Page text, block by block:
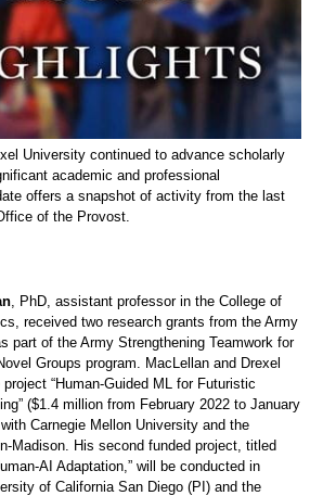
University continued to advance scholarly
academic and professional
offers a snapshot of activity from the last
of the Provost.
, PhD, assistant professor in the College of
received two research grants from the Army
part of the Army Strengthening Teamwork for
Groups program. MacLellan and Drexel
“Human-Guided ML for Futuristic
($1.4 million from February 2022 to January
Carnegie Mellon University and the
Madison. His second funded project, titled
AI Adaptation,” will be conducted in
of California San Diego (PI) and the